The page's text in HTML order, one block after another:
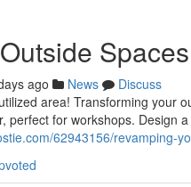
ago News
Discuss
area! Transforming your
perfect for workshops. Design
62943156/revamping-